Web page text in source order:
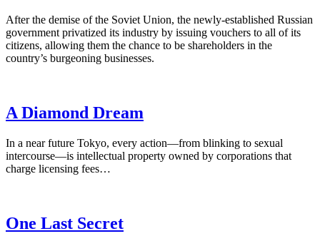
After the demise of the Soviet Union, the newly-established Russian
government privatized its industry by issuing vouchers to all of its
citizens, allowing them the chance to be shareholders in the
country’s burgeoning businesses.
A Diamond Dream
In a near future Tokyo, every action—from blinking to sexual
intercourse—is intellectual property owned by corporations that
charge licensing fees…
One Last Secret